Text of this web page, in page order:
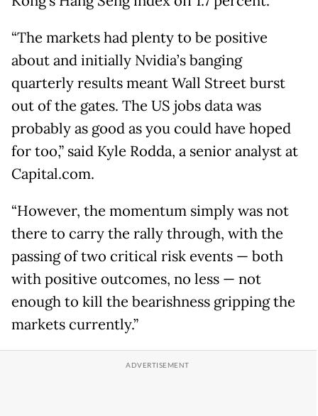
“The markets had plenty to be positive
about and initially Nvidia’s banging
quarterly results meant Wall Street burst
out of the gates. The US jobs data was
probably as good as you could have hoped
for too,” said Kyle Rodda, a senior analyst at
Capital.com.
“However, the momentum simply was not
there to carry the rally through, with the
passing of two critical risk events — both
with positive outcomes, no less — not
enough to kill the bearishness gripping the
markets currently.”